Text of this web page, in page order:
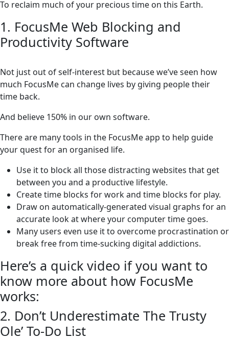
To reclaim much of your precious time on this Earth.
1. FocusMe Web Blocking and
Productivity Software
Not just out of self-interest but because we’ve seen how
much FocusMe can change lives by giving people their
time back.
And believe 150% in our own software.
There are many tools in the FocusMe app to help guide
your quest for an organised life.
Use it to block all those distracting websites that get
between you and a productive lifestyle.
Create time blocks for work and time blocks for play.
Draw on automatically-generated visual graphs for an
accurate look at where your computer time goes.
Many users even use it to overcome procrastination or
break free from time-sucking digital addictions.
Here’s a quick video if you want to
know more about how FocusMe
works:
2. Don’t Underestimate The Trusty
Ole’ To-Do List